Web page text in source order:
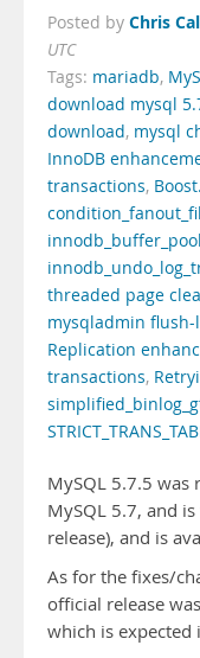
Posted by Chris
UTC
Tags: mariadb,
download mysql
download, mysql
InnoDB
transactions,
threaded page
mysqladmin flush-
Replication
transactions,
MySQL 5.7.5 was
MySQL 5.7, and
release), and is
As for the fixes/
official release
which is expected